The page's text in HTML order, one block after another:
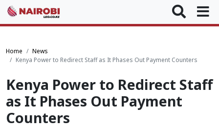
Home
News
Kenya Power to Redirect Staff as It Phases Out Payment Counters
Kenya Power to Redirect Staff
as It Phases Out Payment
Counters